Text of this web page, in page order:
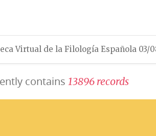
Virtual de la Filología Española 03/
contains 13896 records